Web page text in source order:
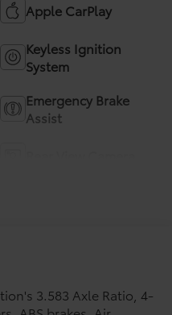
Apple CarPlay
Keyless Ignition
System
Emergency Brake
Assist
3.583 Axle Ratio, 4-